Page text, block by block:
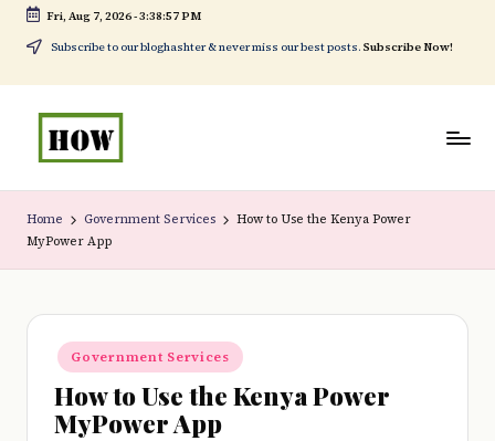
Skip
to
content
Fri, Aug 7, 2026-3:38:58 PM
Subscribe to our bloghashter & never miss our best posts. Subscribe Now!
o
w
o
o
No
1.
DIY
Home Government Services
How to Use the Kenya Power
MyPower App
Posted
in
Government Services
How to Use the Kenya Power
MyPower App